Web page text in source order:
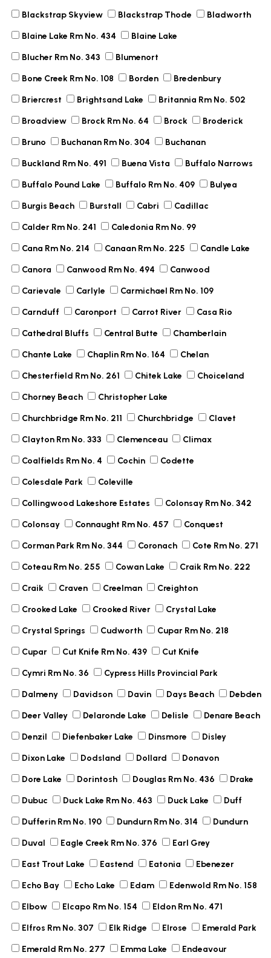
Blackstrap Skyview Blackstrap Thode Bladworth
Blaine Lake Rm No. 434 Blaine Lake
Blucher Rm No. 343 Blumenort
Bone Creek Rm No. 108 Borden Bredenbury
Briercrest Brightsand Lake Britannia Rm No. 502
Broadview Brock Rm No. 64 Brock Broderick
Bruno Buchanan Rm No. 304 Buchanan
Buckland Rm No. 491 Buena Vista Buffalo Narrows
Buffalo Pound Lake Buffalo Rm No. 409 Bulyea
Burgis Beach Burstall Cabri Cadillac
Calder Rm No. 241 Caledonia Rm No. 99
Cana Rm No. 214 Canaan Rm No. 225 Candle Lake
Canora Canwood Rm No. 494 Canwood
Carievale Carlyle Carmichael Rm No. 109
Carnduff Caronport Carrot River Casa Rio
Cathedral Bluffs Central Butte Chamberlain
Chante Lake Chaplin Rm No. 164 Chelan
Chesterfield Rm No. 261 Chitek Lake Choiceland
Chorney Beach Christopher Lake
Churchbridge Rm No. 211 Churchbridge Clavet
Clayton Rm No. 333 Clemenceau Climax
Coalfields Rm No. 4 Cochin Codette
Colesdale Park Coleville
Collingwood Lakeshore Estates Colonsay Rm No. 342
Colonsay Connaught Rm No. 457 Conquest
Corman Park Rm No. 344 Coronach Cote Rm No. 271
Coteau Rm No. 255 Cowan Lake Craik Rm No. 222
Craik Craven Creelman Creighton
Crooked Lake Crooked River Crystal Lake
Crystal Springs Cudworth Cupar Rm No. 218
Cupar Cut Knife Rm No. 439 Cut Knife
Cymri Rm No. 36 Cypress Hills Provincial Park
Dalmeny Davidson Davin Days Beach Debden
Deer Valley Delaronde Lake Delisle Denare Beach
Denzil Diefenbaker Lake Dinsmore Disley
Dixon Lake Dodsland Dollard Donavon
Dore Lake Dorintosh Douglas Rm No. 436 Drake
Dubuc Duck Lake Rm No. 463 Duck Lake Duff
Dufferin Rm No. 190 Dundurn Rm No. 314 Dundurn
Duval Eagle Creek Rm No. 376 Earl Grey
East Trout Lake Eastend Eatonia Ebenezer
Echo Bay Echo Lake Edam Edenwold Rm No. 158
Elbow Elcapo Rm No. 154 Eldon Rm No. 471
Elfros Rm No. 307 Elk Ridge Elrose Emerald Park
Emerald Rm No. 277 Emma Lake Endeavour